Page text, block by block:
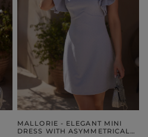
MALLORIE - ELEGANT MINI
DRESS WITH ASYMMETRICAL